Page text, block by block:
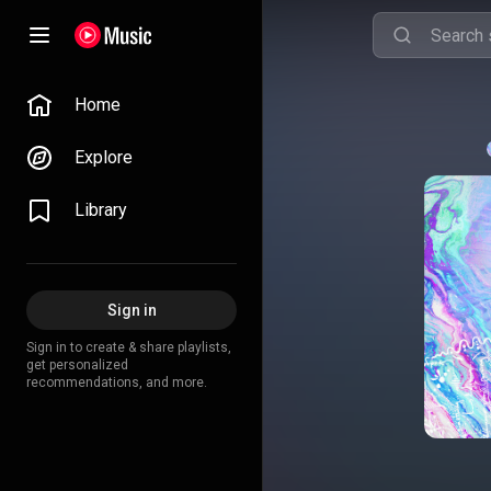
Home
Explore
Library
Sign in
Sign in to create & share playlists,
get personalized
recommendations, and more.